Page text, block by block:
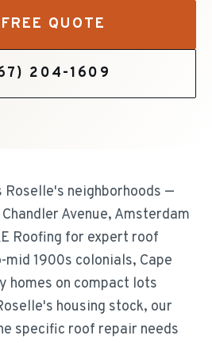
QUOTE
204-1609
Roselle's neighborhoods —
Avenue, Amsterdam
Roofing for expert roof
1900s colonials, Cape
homes on compact lots
housing stock, our
specific roof repair needs